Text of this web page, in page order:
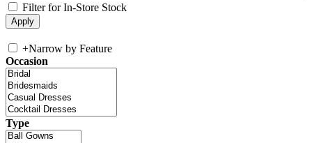
Filter for In-Store Stock
+Narrow by Feature
Occasion
Type